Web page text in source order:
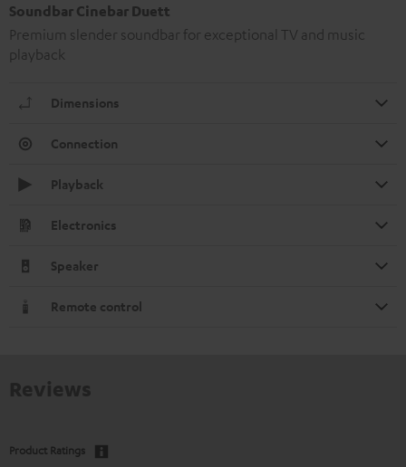
Soundbar Cinebar Duett
Premium slender soundbar for exceptional TV and music
playback
Dimensions
Connection
Playback
Electronics
Speaker
Remote control
Product Ratings